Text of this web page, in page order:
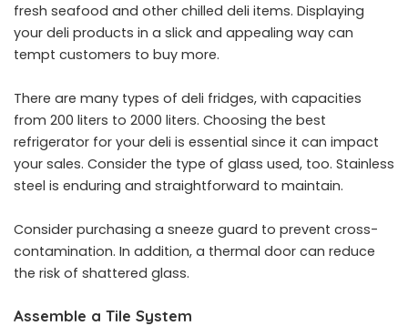
fresh seafood and other chilled deli items. Displaying
your deli products in a slick and appealing way can
tempt customers to buy more.
There are many types of deli fridges, with capacities
from 200 liters to 2000 liters. Choosing the best
refrigerator for your deli is essential since it can impact
your sales. Consider the type of glass used, too. Stainless
steel is enduring and straightforward to maintain.
Consider purchasing a sneeze guard to prevent cross-
contamination. In addition, a thermal door can reduce
the risk of shattered glass.
Assemble a Tile System